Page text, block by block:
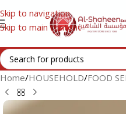
Skip to navigation
Skip to main content
Home/HOUSEHOLD/FOOD